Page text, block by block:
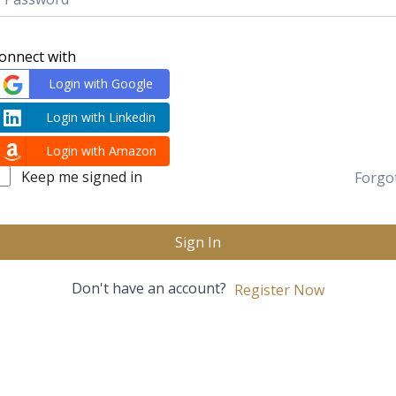
with
Login with Google
Login with Linkedin
Login with Amazon
Keep me signed in
Sign In
Don't have an account? Register Now